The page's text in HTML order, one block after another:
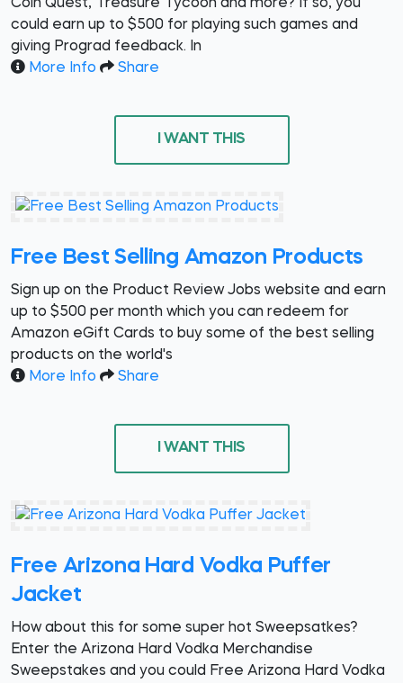
Coin Quest, Treasure Tycoon and more? If so, you
could earn up to $500 for playing such games and
giving Prograd feedback. In
More Info
Share
I WANT THIS
Free Best Selling Amazon Products
Sign up on the Product Review Jobs website and earn
up to $500 per month which you can redeem for
Amazon eGift Cards to buy some of the best selling
products on the world's
More Info
Share
I WANT THIS
Free Arizona Hard Vodka Puffer
Jacket
How about this for some super hot Sweepsatkes?
Enter the Arizona Hard Vodka Merchandise
Sweepstakes and you could Free Arizona Hard Vodka